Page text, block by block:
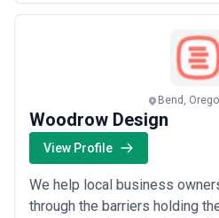
also help companies with
brand messaging and
Bend,
Woodrow Design
View Profile
We help local business
through the barriers holding